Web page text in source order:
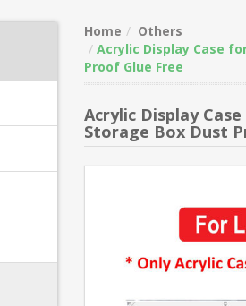
Home
Others
Acrylic Display Case
Proof Glue Free
Acrylic Display
Storage Box Dust